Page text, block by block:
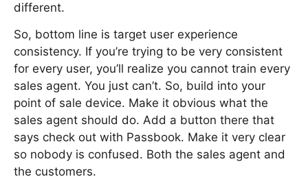
different.
So, bottom line is target user experience
consistency. If you’re trying to be very consistent
for every user, you’ll realize you cannot train every
sales agent. You just can’t. So, build into your
point of sale device. Make it obvious what the
sales agent should do. Add a button there that
says check out with Passbook. Make it very clear
so nobody is confused. Both the sales agent and
the customers.